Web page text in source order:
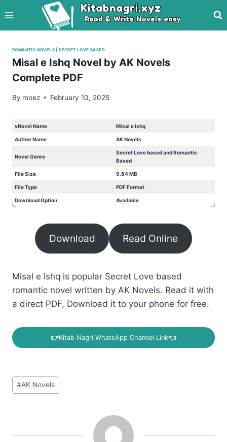
to
content
ROMANTIC NOVELS |SECRET LOVE BASED
Misal e Ishq Novel by AK Novels
Complete PDF
By moez February 10, 2025
vNovel Name Misal e Ishq
Author Name AK Novels
Novel Genre
Secret Love based and Romantic
Based
File Size 9.84 MB
File Type PDF Format
Download Option Available
Download Read Online
Misal e Ishq is popular Secret Love based
romantic novel written by AK Novels. Read it with
a direct PDF, Download it to your phone for free.
👉Kitab Nagri WhatsApp Channel Link👈
Post
Tags:
#AK Novels